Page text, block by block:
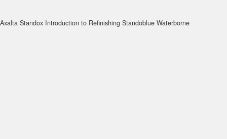
Axalta Standox Introduction to Refinishing Standoblue Waterborne